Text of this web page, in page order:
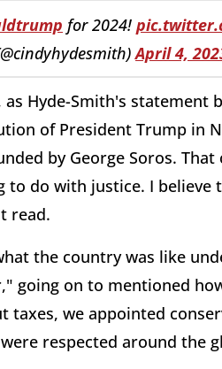
for 2024!
April 4,
Hyde-Smith's statement
of President Trump in
by George Soros.
do with justice. I believe
read.
the country was like
going on to mentioned
taxes, we appointed
respected around the